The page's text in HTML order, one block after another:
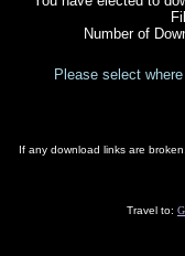
Number of
Please select
If any download links are
Travel to: